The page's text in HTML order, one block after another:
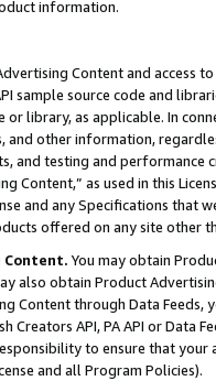
information.
Content and access
sample source code and
or library, as applicable. In
and other information,
and testing and
Content,” as used in this
and any Specifications that
offered on any site other
Content. You may obtain
also obtain Product
Content through Data Feeds,
Creators API, PA API or Data
to ensure that your
and all Program Policies).